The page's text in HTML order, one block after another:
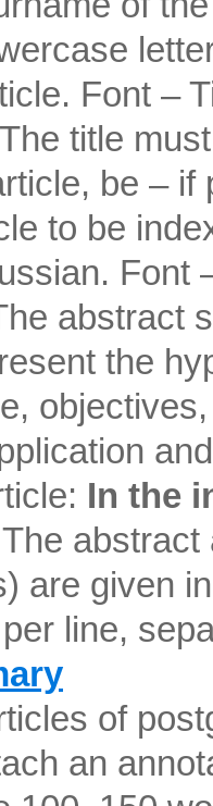
Font –
title
be –
to be
Font
abstract
the
In the
are given
line,
of
an